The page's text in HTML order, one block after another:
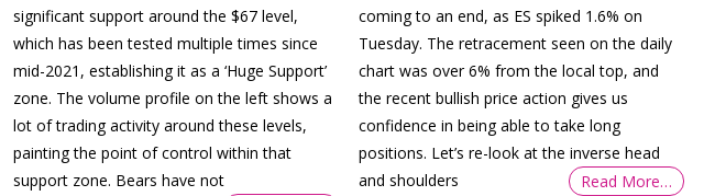
significant support around the $67 level,
which has been tested multiple times since
mid-2021, establishing it as a ‘Huge Support’
zone. The volume profile on the left shows a
lot of trading activity around these levels,
painting the point of control within that
support zone. Bears have not
coming to an end, as ES spiked 1.6% on
Tuesday. The retracement seen on the daily
chart was over 6% from the local top, and
the recent bullish price action gives us
confidence in being able to take long
positions. Let’s re-look at the inverse head
and shoulders
Read More…